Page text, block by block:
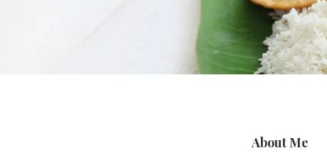
About Me